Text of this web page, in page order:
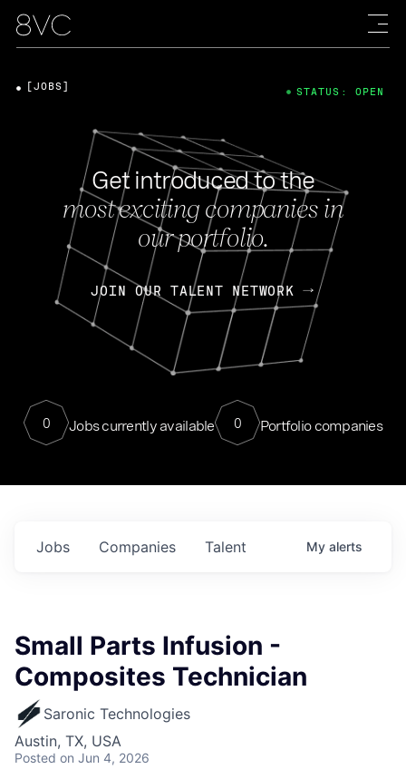
Get introduced to the
most exciting companies in
our portfolio.
JOIN OUR TALENT NETWORK
0 Jobs currently available 0 Portfolio companies
[JOBS] STATUS: OPEN
Jobs Companies Talent My alerts
Small Parts Infusion -
Composites Technician
Saronic Technologies
Austin, TX, USA
Posted on Jun 4, 2026